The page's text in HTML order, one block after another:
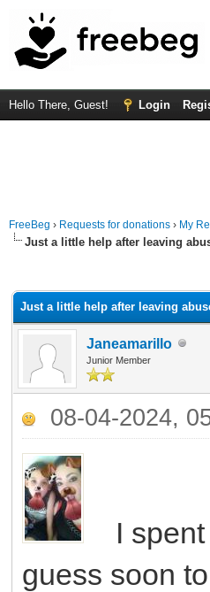
Hello There, Guest! Login
FreeBeg › Requests for donations › My
Just a little help after leaving
Just a little help after leaving
Janeamarillo
Junior Member
08-04-2024,
I
guess soon